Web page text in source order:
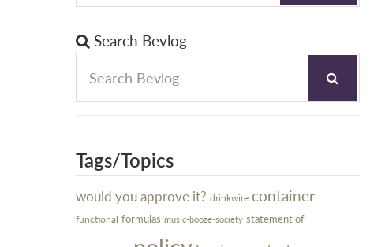
Search Bevlog
Tags/Topics
would you approve it? drinkwire container
functional formulas music-booze-society statement of